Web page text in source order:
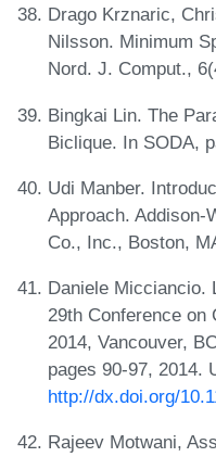
Drago Krznaric,
Nilsson. Minimum
Nord. J. Comput.,
Bingkai Lin. The
Biclique. In SODA,
Udi Manber.
Approach. Addison-
Co., Inc., Boston,
Daniele Micciancio.
29th Conference on
2014, Vancouver,
pages 90-97, 2014.
http://dx.doi.org/
Rajeev Motwani,